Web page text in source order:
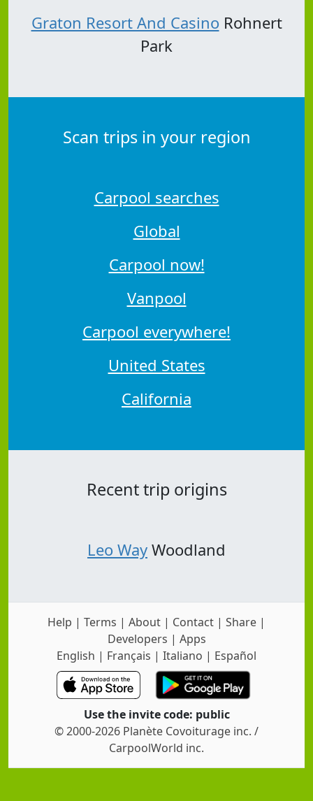
Graton Resort And Casino Rohnert
Park
Scan trips in your region
Carpool searches
Global
Carpool now!
Vanpool
Carpool everywhere!
United States
California
Recent trip origins
Leo Way Woodland
Help | Terms | About | Contact | Share |
Developers | Apps
English | Français | Italiano | Español
Use the invite code: public
© 2000-2026 Planète Covoiturage inc. /
CarpoolWorld inc.